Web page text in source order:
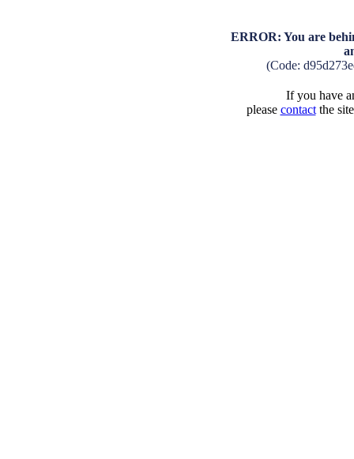
ERROR: You are
(Code:
If you have
please contactthe